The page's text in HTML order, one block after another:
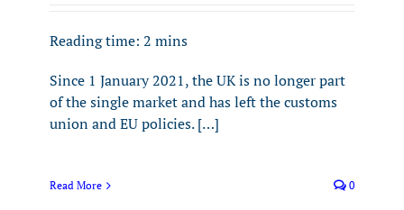
Reading time: 2 mins
Since 1 January 2021, the UK is no longer part
of the single market and has left the customs
union and EU policies. […]
Read More 0